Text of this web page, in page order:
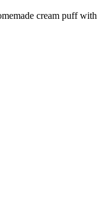
cream puff with